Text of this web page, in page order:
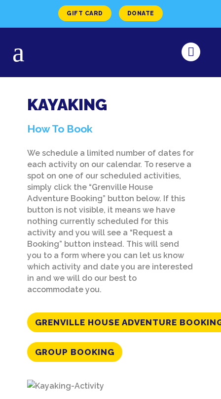
GIFT CARD DONATE
KAYAKING
How To Book
We schedule a limited number of dates for
each activity on our calendar. To reserve a
spot on one of our scheduled activities,
simply click the “Grenville House
Adventure Booking” button below. If this
button is not visible, it means we have
nothing currently scheduled for this
activity and you will see a “Request a
Booking” button instead. This will send
you to a form where you can let us know
which activity and date you are interested
in and we will do our best to
accommodate you.
GRENVILLE HOUSE ADVENTURE
GROUP BOOKING